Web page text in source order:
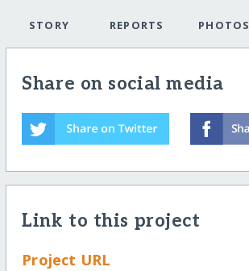
STORY REPORTS PHOTOS
Share on social media
Link to this project
Project URL